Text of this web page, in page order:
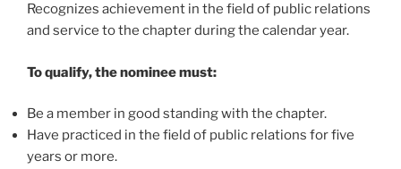
Recognizes achievement in the field of public relations
and service to the chapter during the calendar year.
To qualify, the nominee must:
Be a member in good standing with the chapter.
Have practiced in the field of public relations for five
years or more.